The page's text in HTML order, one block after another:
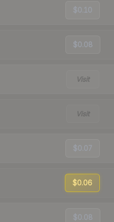
$0.10
$0.08
Visit
Visit
$0.07
$0.06
$0.08